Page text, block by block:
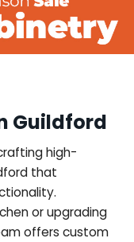
Guildford
high-
that
or upgrading
offers custom